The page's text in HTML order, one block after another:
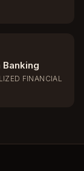
FINANCIAL